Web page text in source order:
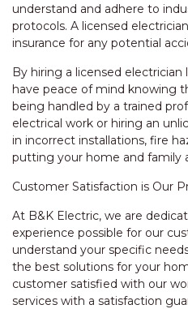
understand and adhere to
protocols. A licensed
insurance for any potential
By hiring a licensed electrician
have peace of mind knowing
being handled by a trained
electrical work or hiring an
in incorrect installations, fire
putting your home and family
Customer Satisfaction is Our
At B&K Electric, we are
experience possible for our
understand your specific
the best solutions for your
customer satisfied with our
services with a satisfaction